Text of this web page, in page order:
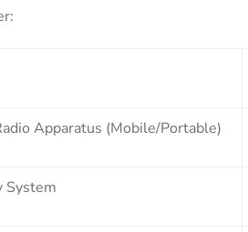
Apparatus (Mobile/Portable)
System